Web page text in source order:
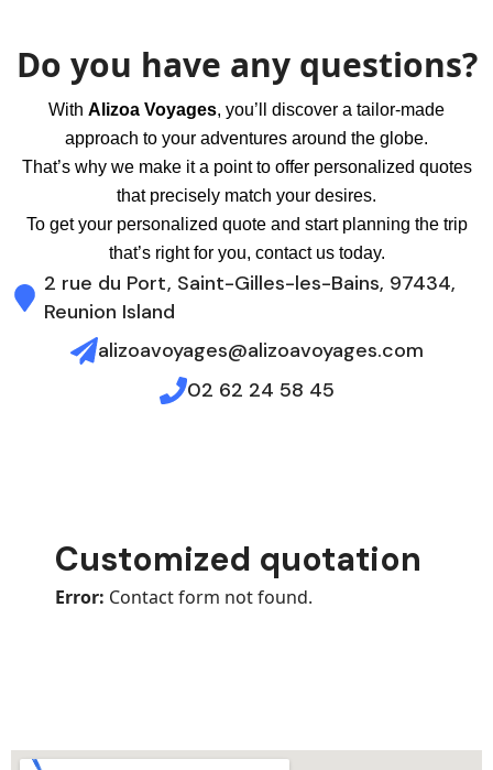
Do you have any questions?
With Alizoa Voyages, you’ll discover a tailor-made
approach to your adventures around the globe.
That’s why we make it a point to offer personalized quotes
that precisely match your desires.
To get your personalized quote and start planning the trip
that’s right for you, contact us today.
2 rue du Port, Saint-Gilles-les-Bains, 97434,
Reunion Island
alizoavoyages@alizoavoyages.com
02 62 24 58 45
Customized quotation
Error: Contact form not found.